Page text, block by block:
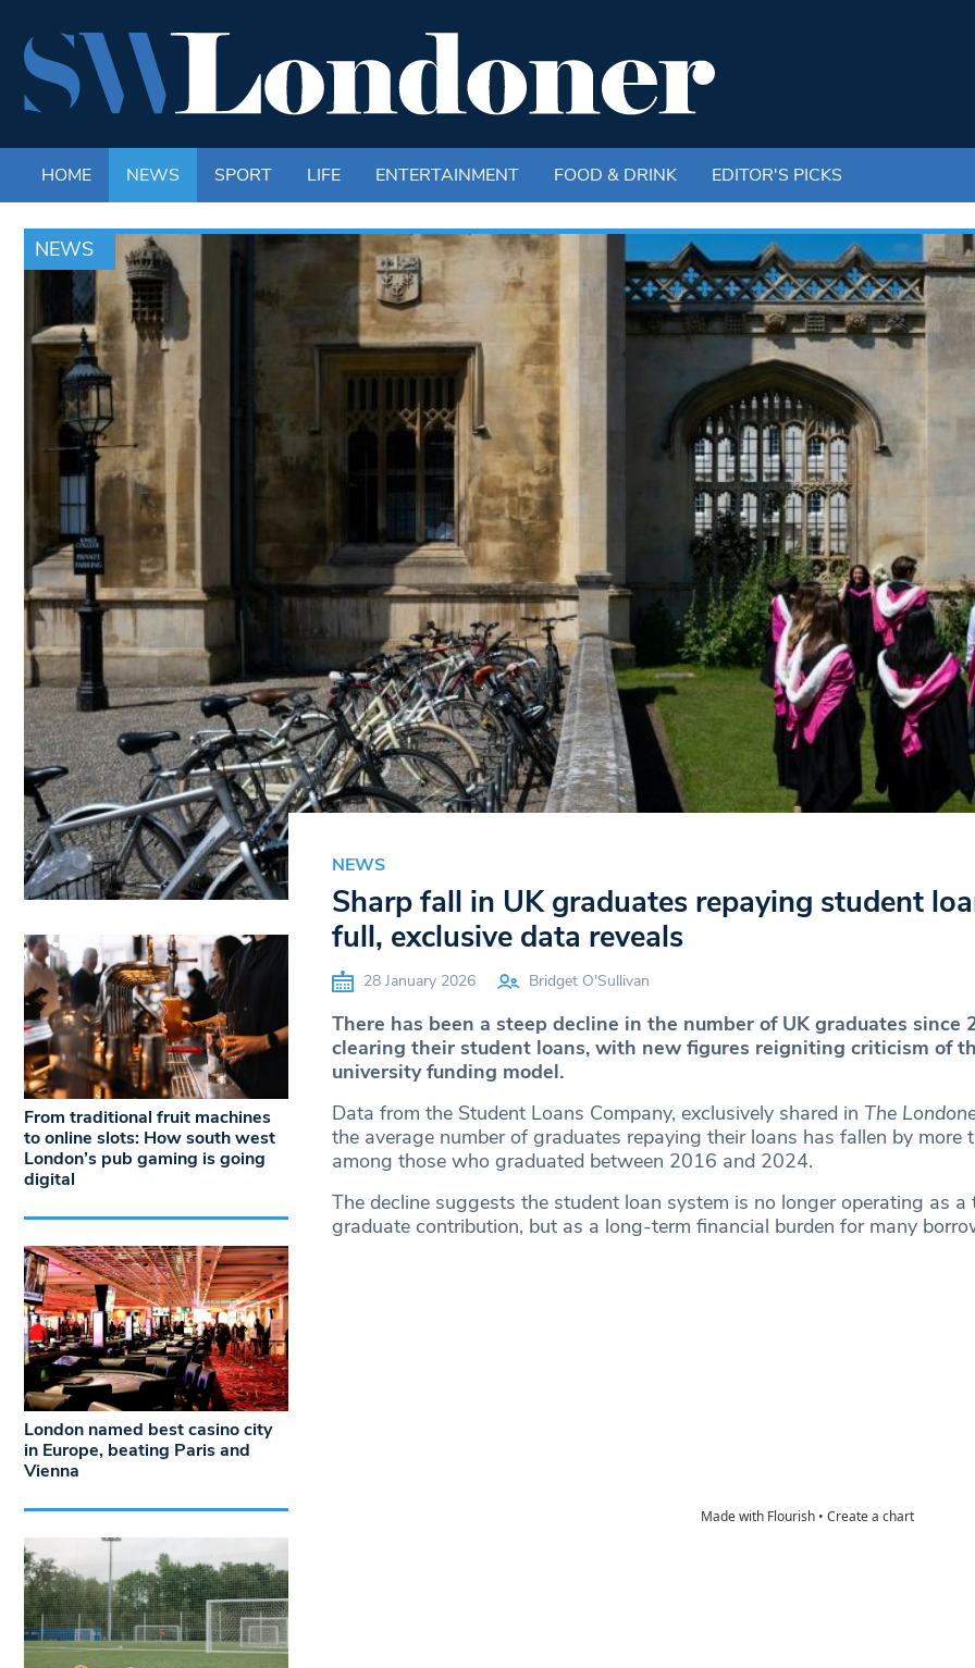
HOME NEWS SPORT LIFE ENTERTAINMENT FOOD & DRINK EDITOR'S PICKS
NEWS
NEWS
Sharp fall in UK graduates repaying student
full, exclusive data reveals
28 January 2026 Bridget O'Sullivan
There has been a steep decline in the number of UK graduates since
clearing their student loans, with new figures reigniting criticism of
university funding model.
Data from the Student Loans Company, exclusively shared in The
the average number of graduates repaying their loans has fallen by more
among those who graduated between 2016 and 2024.
The decline suggests the student loan system is no longer operating as a
graduate contribution, but as a long-term financial burden for many
From traditional fruit machines
to online slots: How south west
London’s pub gaming is going
digital
London named best casino city
in Europe, beating Paris and
Vienna